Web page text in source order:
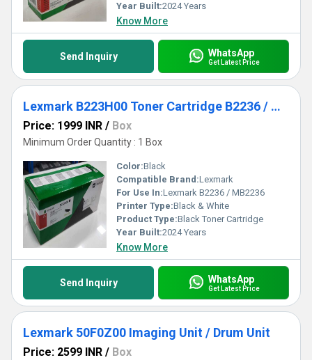
Year Built:2024 Years
Know More
Send Inquiry WhatsApp
Get Latest Price
Lexmark B223H00 Toner Cartridge B2236 / MB2236
Price: 1999 INR / Box
Minimum Order Quantity : 1 Box
Color:Black
Compatible Brand:Lexmark
For Use In:Lexmark B2236 / MB2236
Printer Type:Black & White
Product Type:Black Toner Cartridge
Year Built:2024 Years
Know More
Send Inquiry WhatsApp
Get Latest Price
Lexmark 50F0Z00 Imaging Unit / Drum Unit
Price: 2599 INR / Box